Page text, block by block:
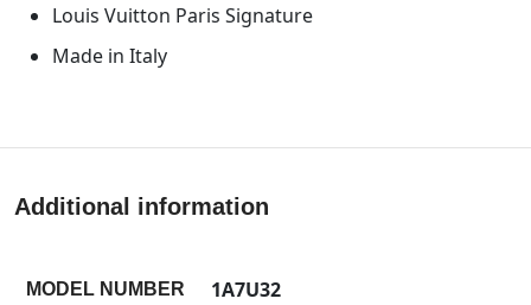
Louis Vuitton Paris Signature
Made in Italy
Additional information
MODEL NUMBER 1A7U32